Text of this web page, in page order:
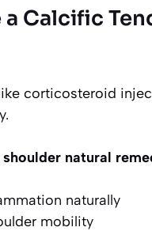
a Calcific
corticosteroid
natural
naturally
mobility